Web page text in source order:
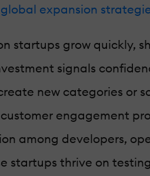
global expansion
startups grow quickly,
signals
new categories or
engagement
among developers,
startups thrive on